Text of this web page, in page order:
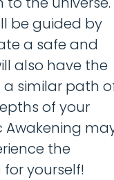
be guided by
a safe and
also have the
similar path
of your
Awakening
the
yourself!